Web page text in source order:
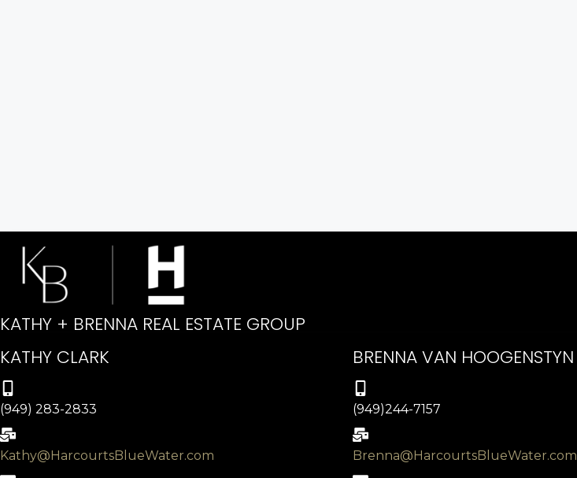
KATHY + BRENNA REAL ESTATE GROUP
KATHY CLARK
(949) 283-2833
Kathy@HarcourtsBlueWater.com
BRENNA VAN HOOGENSTYN
(949)244-7157
Brenna@HarcourtsBlueWater.com